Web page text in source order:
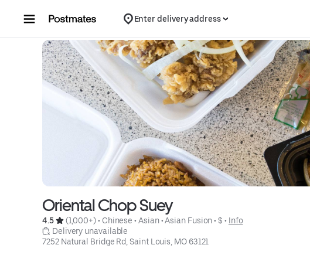
Enter delivery address
Oriental Chop Suey
4.5 (1,000+) • Chinese • Asian • Asian Fusion • $ • Info
Delivery unavailable
7252 Natural Bridge Rd, Saint Louis, MO 63121